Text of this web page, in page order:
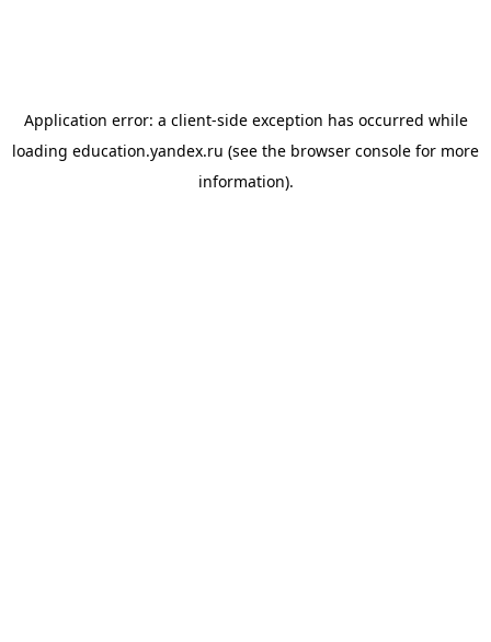
Application error: a client-side exception has occurred while
loading education.yandex.ru (see the browser console for more
information).